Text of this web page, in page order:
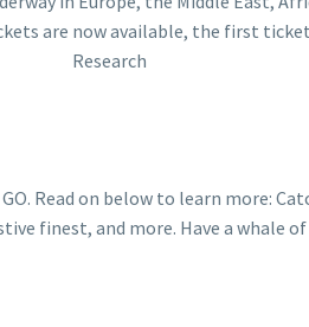
Read on below to learn more:
finest, and more. Have a